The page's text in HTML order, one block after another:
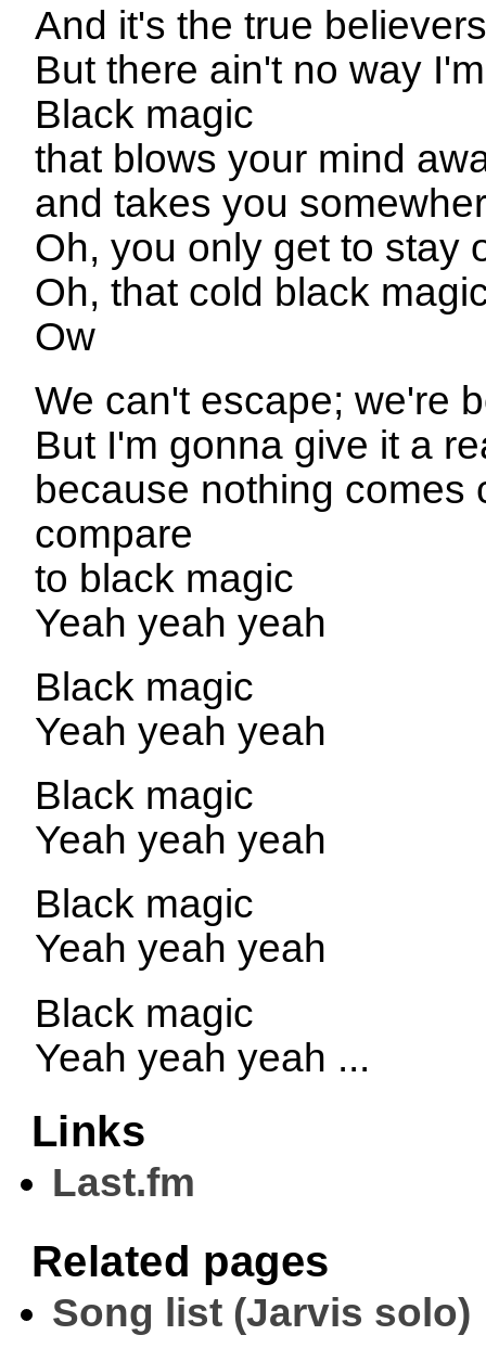
And it's the true
But there ain't no way
Black magic
that blows your mind
and takes you
Oh, you only get to stay
Oh, that cold black
Ow
We can't escape; we're
But I'm gonna give it a
because nothing comes
compare
to black magic
Yeah yeah yeah
Black magic
Yeah yeah yeah
Black magic
Yeah yeah yeah
Black magic
Yeah yeah yeah
Black magic
Yeah yeah yeah ...
Links
Last.fm
Related pages
Song list (Jarvis solo)